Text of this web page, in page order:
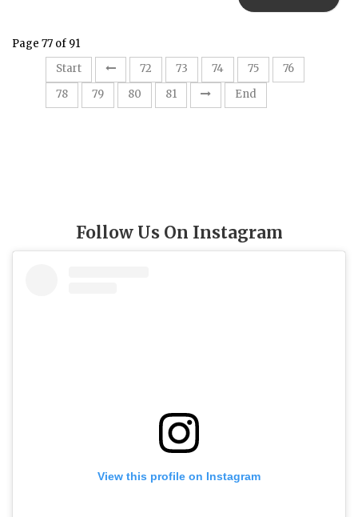
Page 77 of 91
Start
72 73 74 75 76
78
79 80 81 End
Follow Us On Instagram
View this profile on Instagram